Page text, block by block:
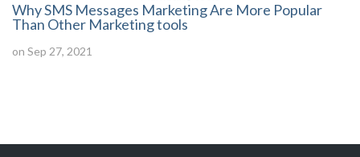
Why SMS Messages Marketing Are More Popular
Than Other Marketing tools
on Sep 27, 2021